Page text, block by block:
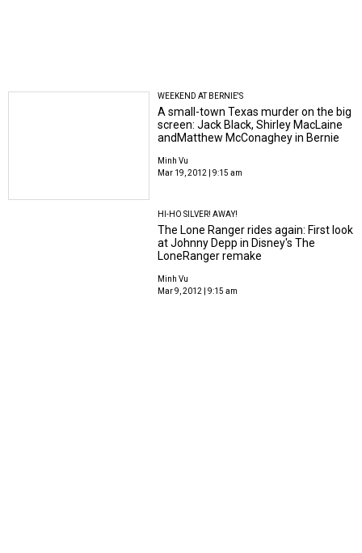
WEEKEND AT BERNIE'S
A small-town Texas murder on the big
screen: Jack Black, Shirley MacLaine
andMatthew McConaghey in Bernie
Minh Vu
Mar 19, 2012 | 9:15 am
HI-HO SILVER! AWAY!
The Lone Ranger rides again: First look
at Johnny Depp in Disney's The
LoneRanger remake
Minh Vu
Mar 9, 2012 | 9:15 am